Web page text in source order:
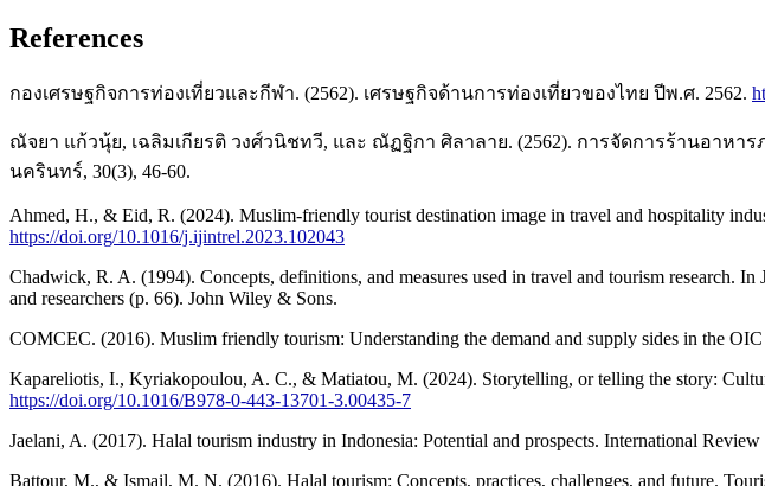
References
กองเศรษฐกิจการท่องเที่ยวและกีฬา. (2562). เศรษฐกิจด้านการท่องเที่ยวของไทย ปีพ.ศ. 2562.
ณัจยา แก้วนุ้ย, เฉลิมเกียรติ วงศ์วนิชทวี, และ ณัฏฐิกา ศิลาลาย. (2562). การจัดการร้านอาห
นครินทร์, 30(3), 46-60.
Ahmed, H., & Eid, R. (2024). Muslim-friendly tourist destination image in travel and hospitality
https://doi.org/10.1016/j.ijintrel.2023.102043
Chadwick, R. A. (1994). Concepts, definitions, and measures used in travel and tourism research.
and researchers (p. 66). John Wiley & Sons.
COMCEC. (2016). Muslim friendly tourism: Understanding the demand and supply sides in the
Kapareliotis, I., Kyriakopoulou, A. C., & Matiatou, M. (2024). Storytelling, or telling the story:
https://doi.org/10.1016/B978-0-443-13701-3.00435-7
Jaelani, A. (2017). Halal tourism industry in Indonesia: Potential and prospects. International
Battour, M., & Ismail, M. N. (2016). Halal tourism: Concepts, practices, challenges, and future.